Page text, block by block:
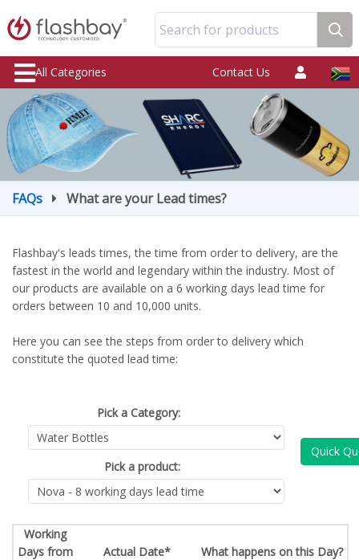
Search for products
All Categories Contact Us
FAQs What are your Lead times?
Flashbay's leads times, the time from order to delivery, are the
fastest in the world and legendary within the industry. Most of
our products are available on a 6 working days lead time for
orders between 10 and 10,000 units.
Here you can see the steps from order to delivery which
constitute the quoted lead time:
Pick a Category:
Pick a product:
Quick
Working
Days from
Actual Date* What happens on this Day?